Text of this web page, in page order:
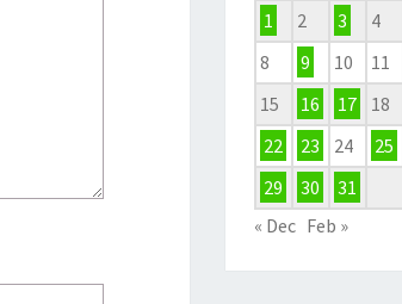
1
2 3 4
8
9 10 11
15
16 17 18
22
23 24 25
29
30
31
« Dec Feb »